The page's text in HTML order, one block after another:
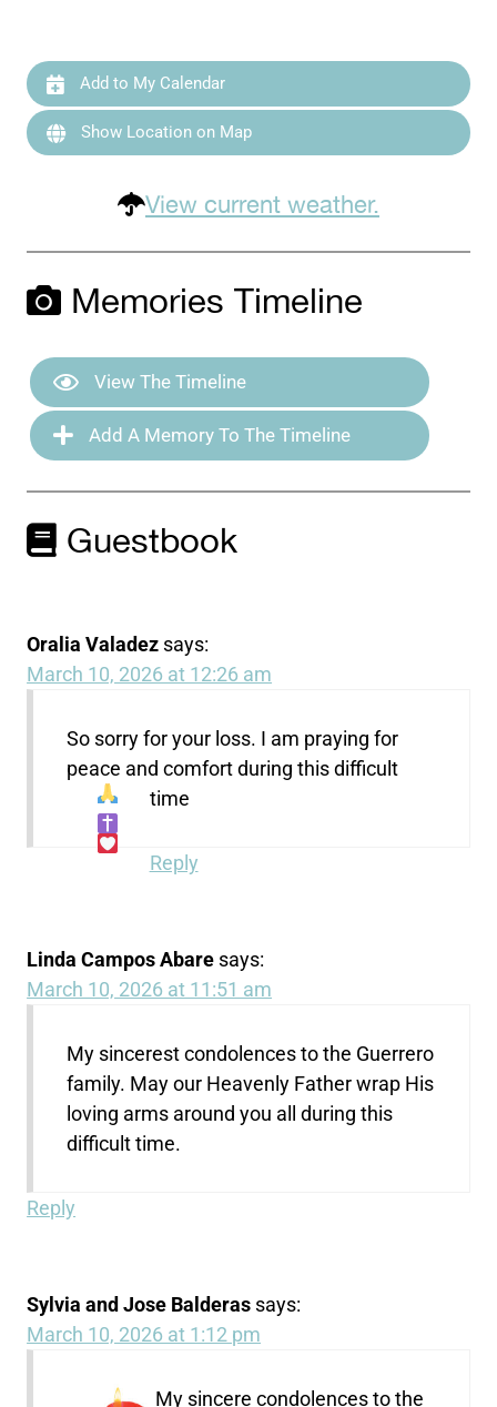
Add to My Calendar
Show Location on Map
View current weather.
Memories Timeline
View The Timeline
Add A Memory To The Timeline
Guestbook
Oralia Valadez says:
March 10, 2026 at 12:26 am
So sorry for your loss. I am praying for
peace and comfort during this difficult
time
Reply
Linda Campos Abare says:
March 10, 2026 at 11:51 am
My sincerest condolences to the Guerrero
family. May our Heavenly Father wrap His
loving arms around you all during this
difficult time.
Reply
Sylvia and Jose Balderas says:
March 10, 2026 at 1:12 pm
My sincere condolences to the